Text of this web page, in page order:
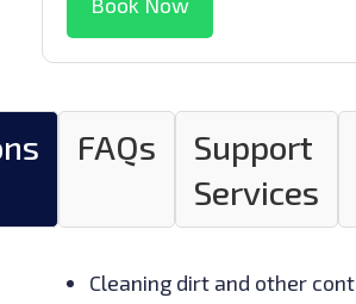
FAQs
Support
Services
Cleaning dirt and other